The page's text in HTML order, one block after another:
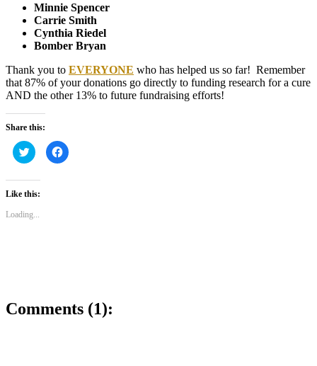
Minnie Spencer
Carrie Smith
Cynthia Riedel
Bomber Bryan
Thank you to EVERYONE who has helped us so far! Remember
that 87% of your donations go directly to funding research for a cure
AND the other 13% to future fundraising efforts!
Share this:
Click
to
share
Twitter
(Opens
in
window)
Click
to
Like this:
Loading...
Comments (1):